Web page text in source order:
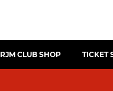
RJM CLUB SHOP TICKET